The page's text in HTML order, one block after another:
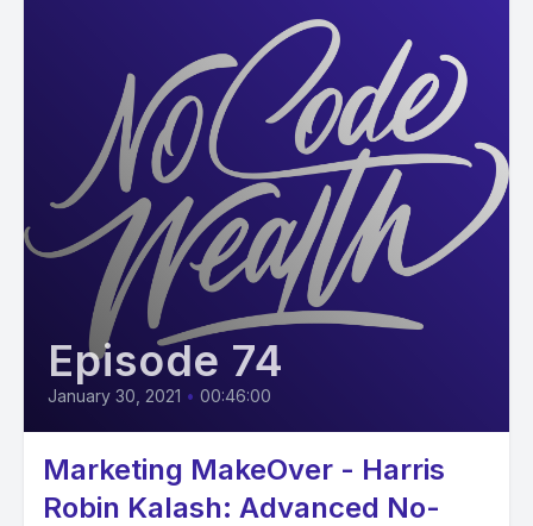
Episode 74
January 30, 2021 • 00:46:00
Marketing MakeOver - Harris
Robin Kalash: Advanced No-